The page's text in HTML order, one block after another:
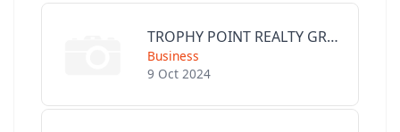
TROPHY POINT REALTY GROUP
Business
9 Oct 2024